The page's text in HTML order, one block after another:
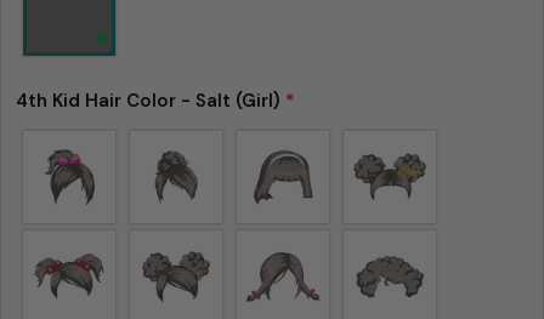
4th Kid Hair Color - Salt (Girl) *